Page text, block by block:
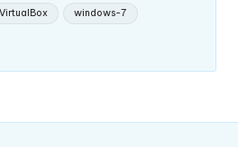
VirtualBox windows-7